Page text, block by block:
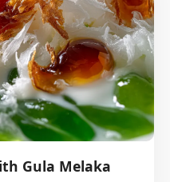
Gula Melaka